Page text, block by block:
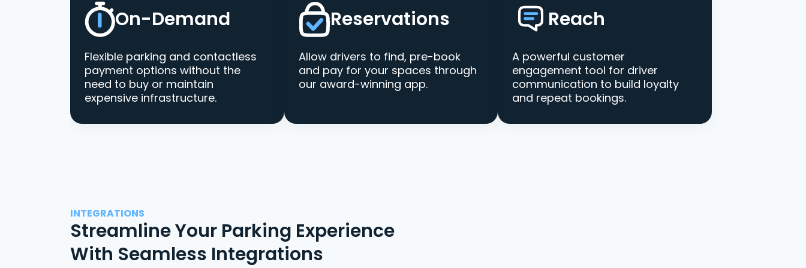
On-Demand
Flexible parking and contactless
payment options without the
need to buy or maintain
expensive infrastructure.
Reservations
Allow drivers to find, pre-book
and pay for your spaces through
our award-winning app.
Reach
A powerful customer
engagement tool for driver
communication to build loyalty
and repeat bookings.
INTEGRATIONS
Streamline Your Parking Experience
With Seamless Integrations